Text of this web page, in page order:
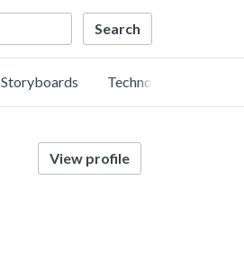
Storyboards Technology
View profile